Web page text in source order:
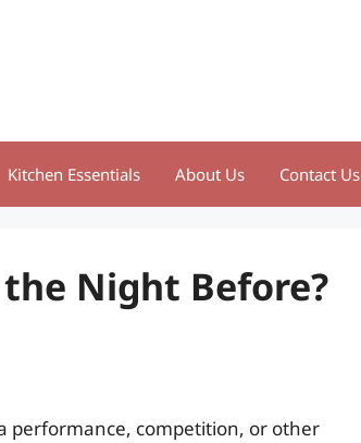
Kitchen Essentials About Us Contact Us
the Night Before?
performance, competition, or other